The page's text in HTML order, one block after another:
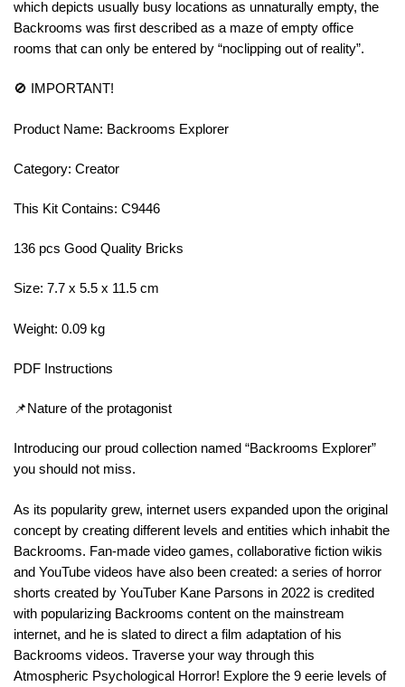
which depicts usually busy locations as unnaturally empty, the
Backrooms was first described as a maze of empty office
rooms that can only be entered by “noclipping out of reality”.
🚫 IMPORTANT!
Product Name: Backrooms Explorer
Category: Creator
This Kit Contains: C9446
136 pcs Good Quality Bricks
Size: 7.7 x 5.5 x 11.5 cm
Weight: 0.09 kg
PDF Instructions
📌Nature of the protagonist
Introducing our proud collection named “Backrooms Explorer”
you should not miss.
As its popularity grew, internet users expanded upon the original
concept by creating different levels and entities which inhabit the
Backrooms. Fan-made video games, collaborative fiction wikis
and YouTube videos have also been created: a series of horror
shorts created by YouTuber Kane Parsons in 2022 is credited
with popularizing Backrooms content on the mainstream
internet, and he is slated to direct a film adaptation of his
Backrooms videos. Traverse your way through this
Atmospheric Psychological Horror! Explore the 9 eerie levels of